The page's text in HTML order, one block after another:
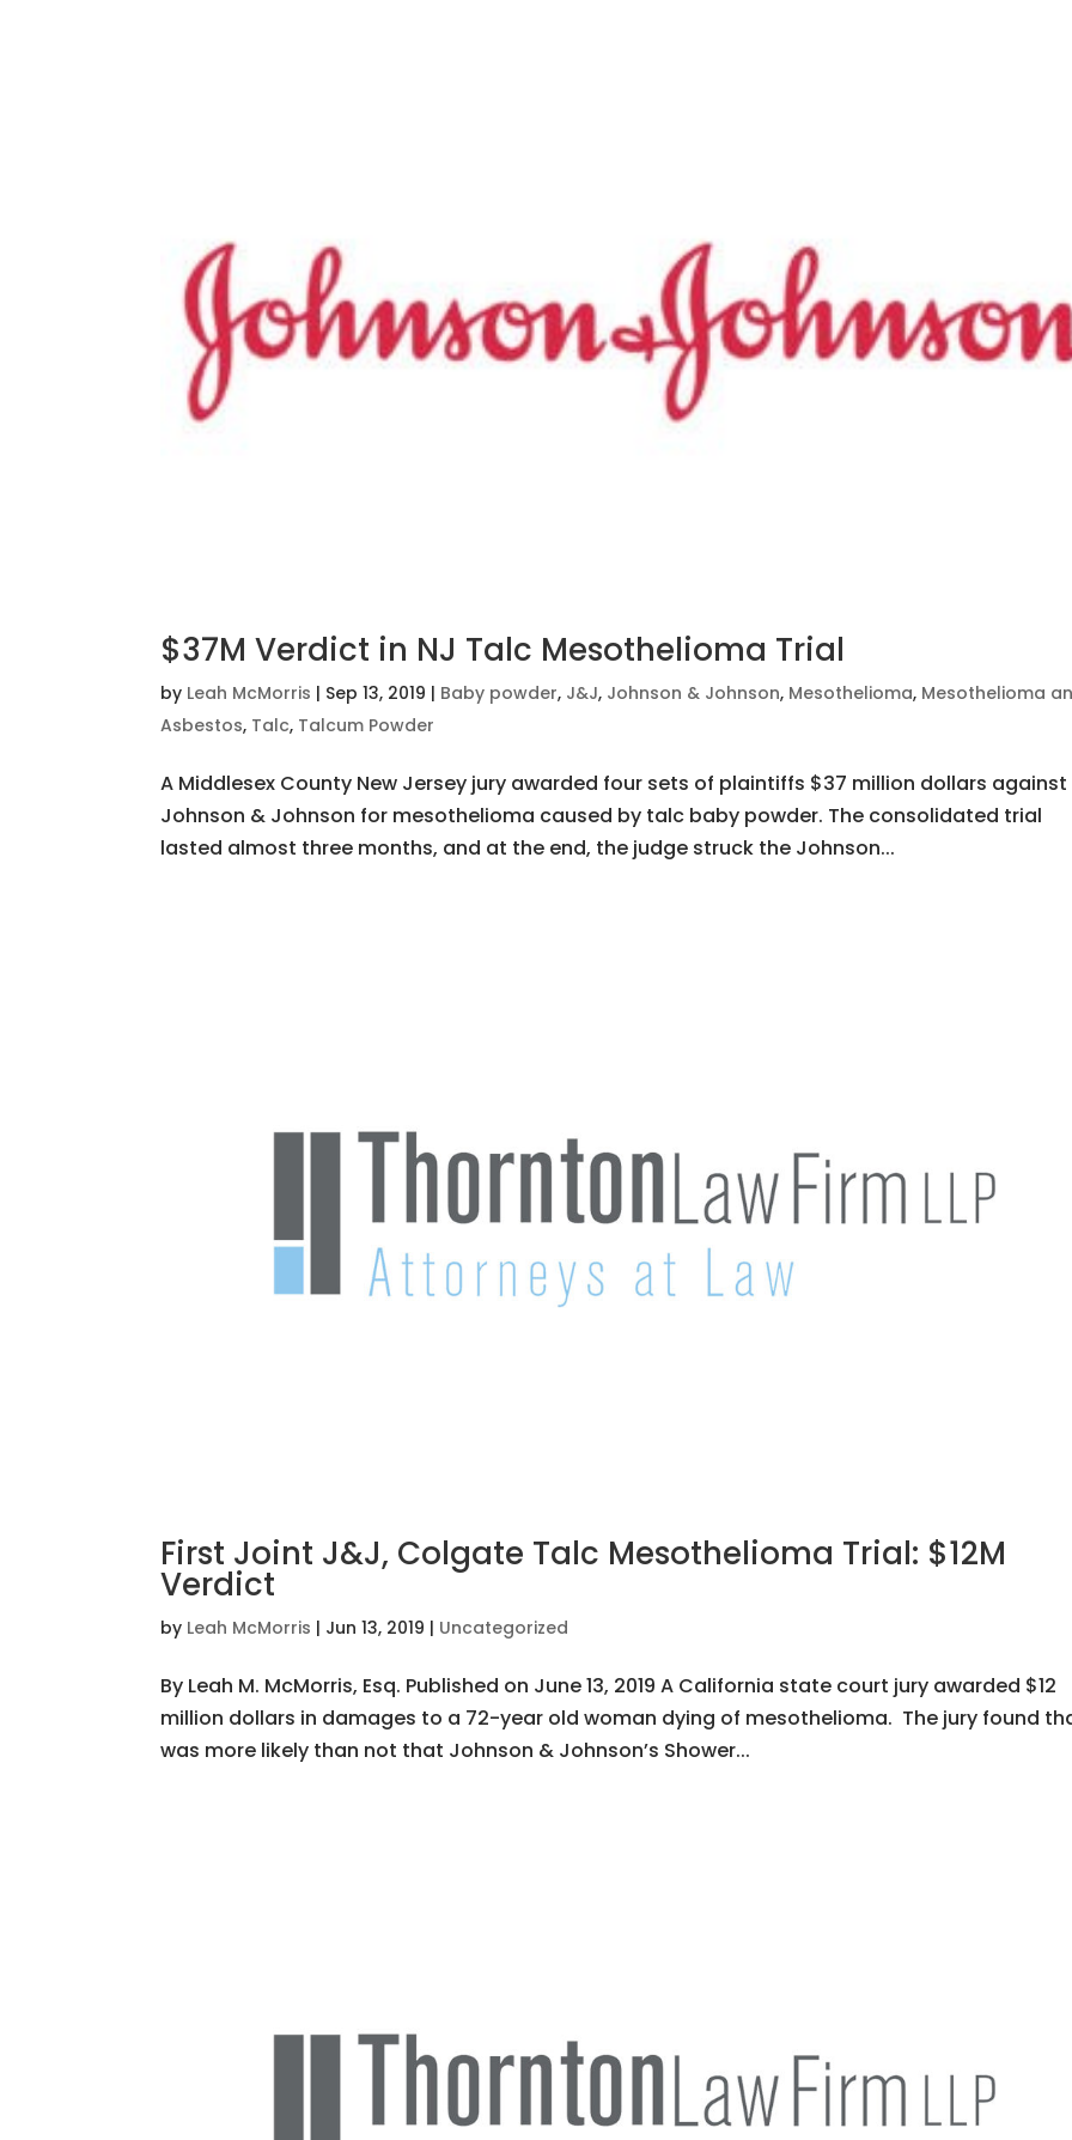
$37M Verdict in NJ Talc Mesothelioma Trial
by Leah McMorris | Sep 13, 2019 | Baby powder, J&J, Johnson & Johnson, Mesothelioma, Mesothelioma
Asbestos, Talc, Talcum Powder
A Middlesex County New Jersey jury awarded four sets of plaintiffs $37 million dollars against
Johnson & Johnson for mesothelioma caused by talc baby powder. The consolidated trial
lasted almost three months, and at the end, the judge struck the Johnson...
First Joint J&J, Colgate Talc Mesothelioma Trial: $12M
Verdict
by Leah McMorris | Jun 13, 2019 | Uncategorized
By Leah M. McMorris, Esq. Published on June 13, 2019 A California state court jury awarded $12
million dollars in damages to a 72-year old woman dying of mesothelioma. The jury found
was more likely than not that Johnson & Johnson’s Shower...